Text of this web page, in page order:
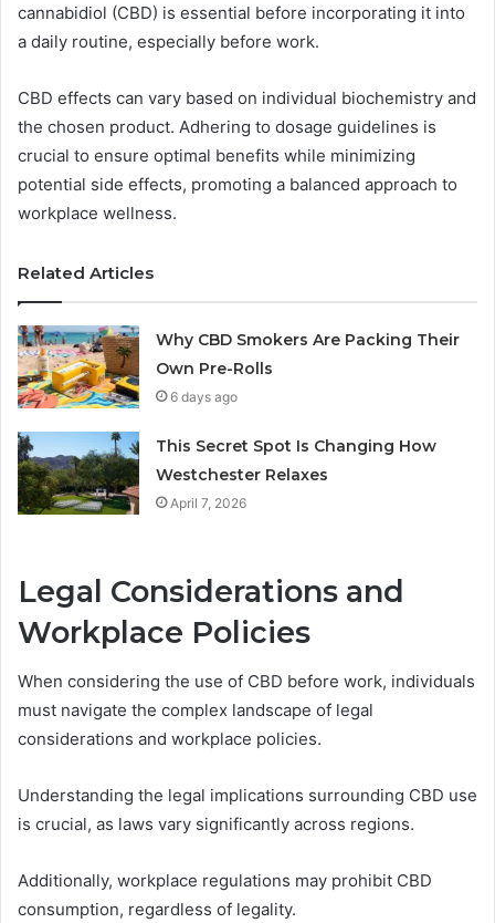
cannabidiol (CBD) is essential before incorporating it into
a daily routine, especially before work.
CBD effects can vary based on individual biochemistry and
the chosen product. Adhering to dosage guidelines is
crucial to ensure optimal benefits while minimizing
potential side effects, promoting a balanced approach to
workplace wellness.
Related Articles
Why CBD Smokers Are Packing Their
Own Pre-Rolls
6 days ago
This Secret Spot Is Changing How
Westchester Relaxes
April 7, 2026
Legal Considerations and
Workplace Policies
When considering the use of CBD before work, individuals
must navigate the complex landscape of legal
considerations and workplace policies.
Understanding the legal implications surrounding CBD use
is crucial, as laws vary significantly across regions.
Additionally, workplace regulations may prohibit CBD
consumption, regardless of legality.